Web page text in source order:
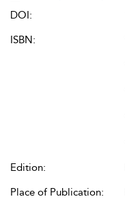
DOI:
ISBN:
Edition:
Place of Publication: